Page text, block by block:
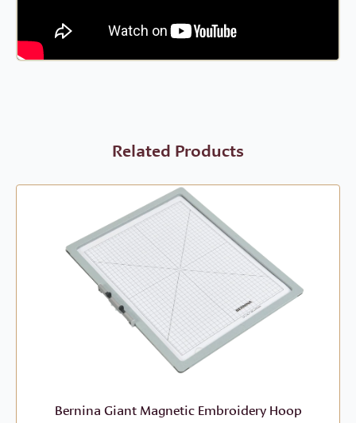
Related Products
Bernina Giant Magnetic Embroidery Hoop